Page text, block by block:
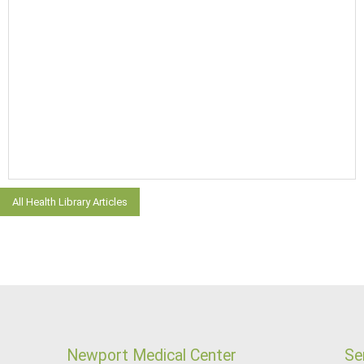
All Health Library Articles
Newport Medical Center